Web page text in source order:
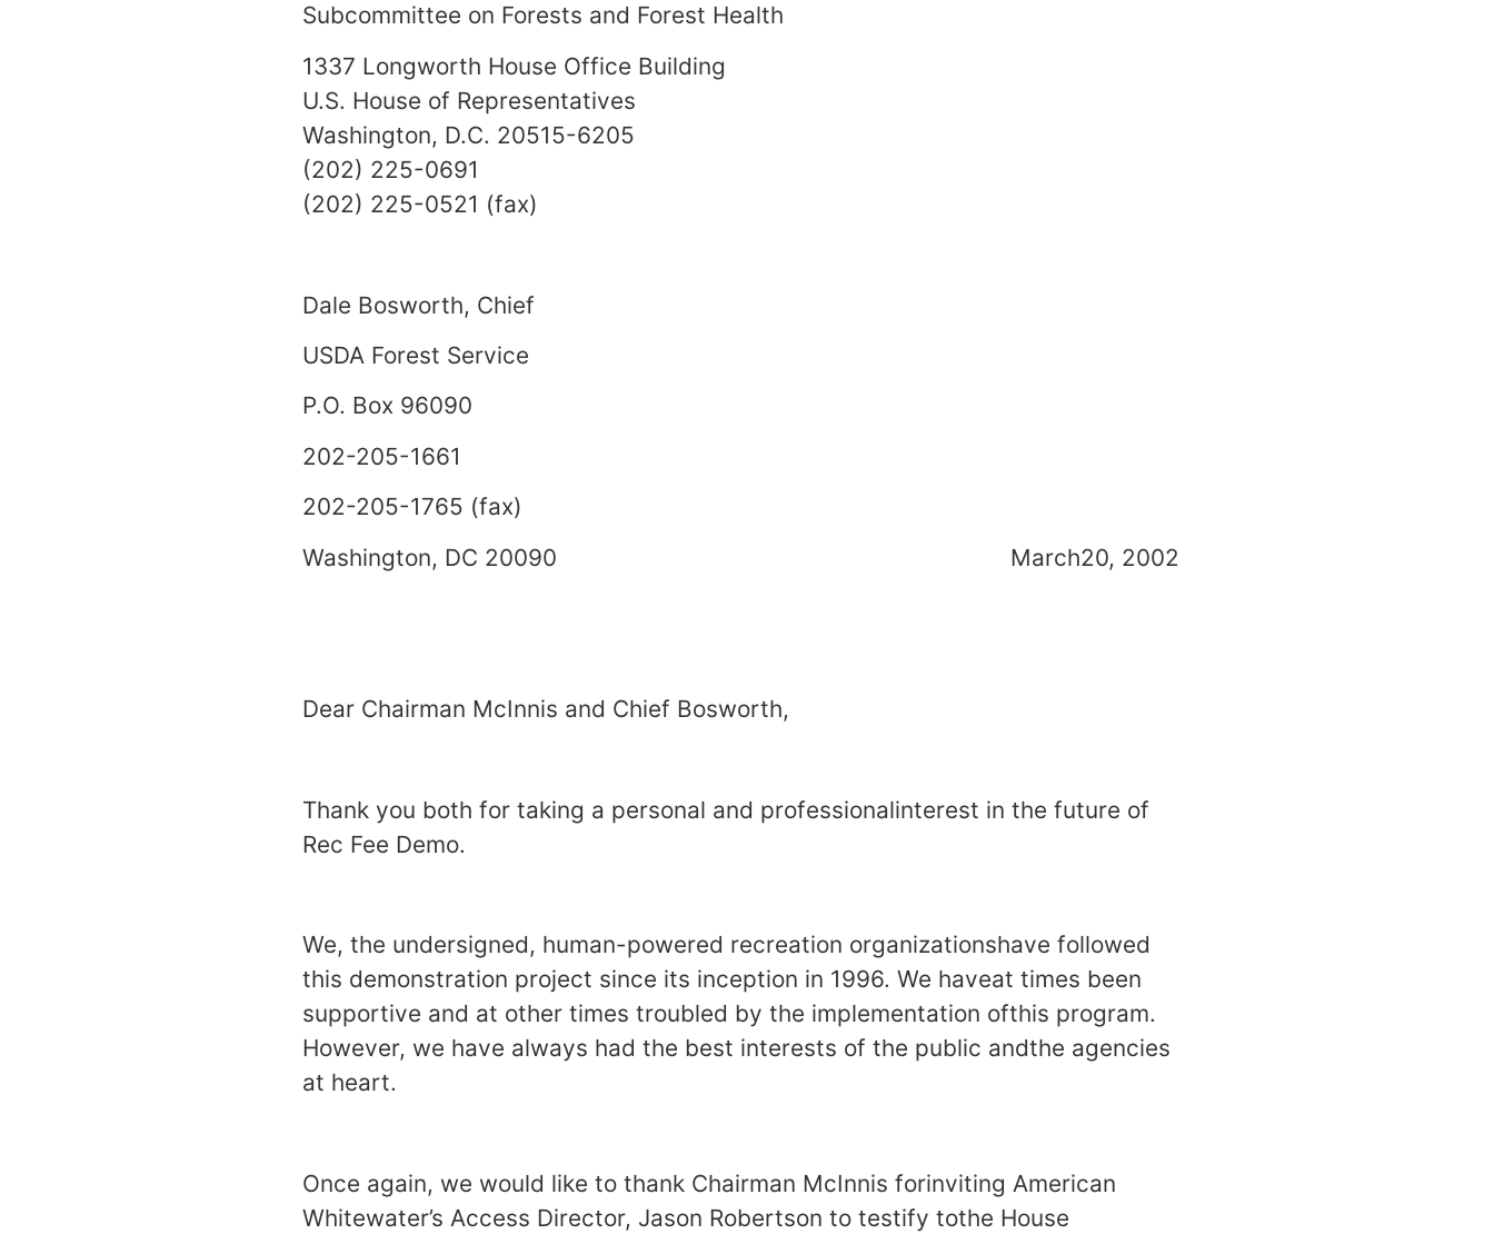
Subcommittee on Forests and Forest Health
1337 Longworth House Office Building
U.S. House of Representatives
Washington, D.C. 20515-6205
(202) 225-0691
(202) 225-0521 (fax)
Dale Bosworth, Chief
USDA Forest Service
P.O. Box 96090
202-205-1661
202-205-1765 (fax)
Washington, DC 20090 March20, 2002
Dear Chairman McInnis and Chief Bosworth,
Thank you both for taking a personal and professionalinterest in the future of
Rec Fee Demo.
We, the undersigned, human-powered recreation organizationshave followed
this demonstration project since its inception in 1996. We haveat times been
supportive and at other times troubled by the implementation ofthis program.
However, we have always had the best interests of the public andthe agencies
at heart.
Once again, we would like to thank Chairman McInnis forinviting American
Whitewater’s Access Director, Jason Robertson to testify tothe House